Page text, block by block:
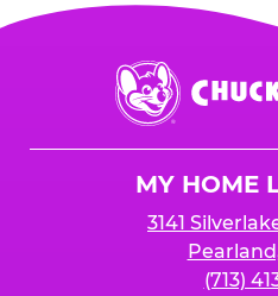
Chuck
E.
Cheese
MY HOME
3141
(713)